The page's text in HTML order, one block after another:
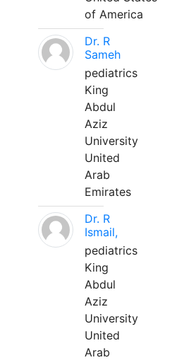
of America
Dr. R
Sameh
pediatrics
King
Abdul
Aziz
University
United
Arab
Emirates
Dr. R
Ismail,
pediatrics
King
Abdul
Aziz
University
United
Arab